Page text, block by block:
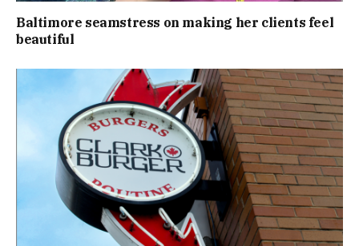
Baltimore seamstress on making her clients feel
beautiful